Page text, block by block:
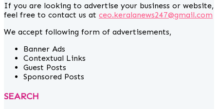
If you are looking to advertise your business or website,
feel free to contact us at ceo.keralanews247@gmail.com
We accept following form of advertisements,
Banner Ads
Contextual Links
Guest Posts
Sponsored Posts
SEARCH